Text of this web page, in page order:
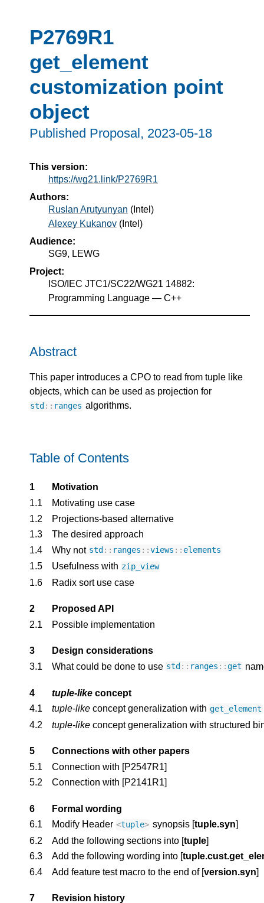
P2769R1
get_element
customization point
object
Published Proposal, 2023-05-18
This version:
https://wg21.link/P2769R1
Authors:
Ruslan Arutyunyan ( Intel )
Alexey Kukanov ( Intel )
Audience:
SG9, LEWG
Project:
ISO/IEC JTC1/SC22/WG21 14882:
Programming Language — C++
Abstract
This paper introduces a CPO to read from tuple like
objects, which can be used as projection for
std :: ranges algorithms.
Table of Contents
1
Motivation
1.1
Motivating use case
1.2
Projections-based alternative
1.3
The desired approach
1.4
Why not std :: ranges ::views :: elements
1.5 Usefulness with zip_view
1.6 Radix sort use case
2
Proposed API
2.1
Possible implementation
3
Design considerations
3.1
What could be done to use std :: ranges ::get
4 tuple-like concept
4.1
tuple-like concept generalization with get_element
4.2 tuple-like concept generalization with structured
5
Connections with other papers
5.1
Connection with [P2547R1]
5.2
Connection with [P2141R1]
6
Formal wording
6.1
Modify Header <tuple> synopsis [tuple.syn]
6.2
Add the following sections into [tuple]
6.3
Add the following wording into [
6.4
Add feature test macro to the end of [version.syn]
7
Revision history